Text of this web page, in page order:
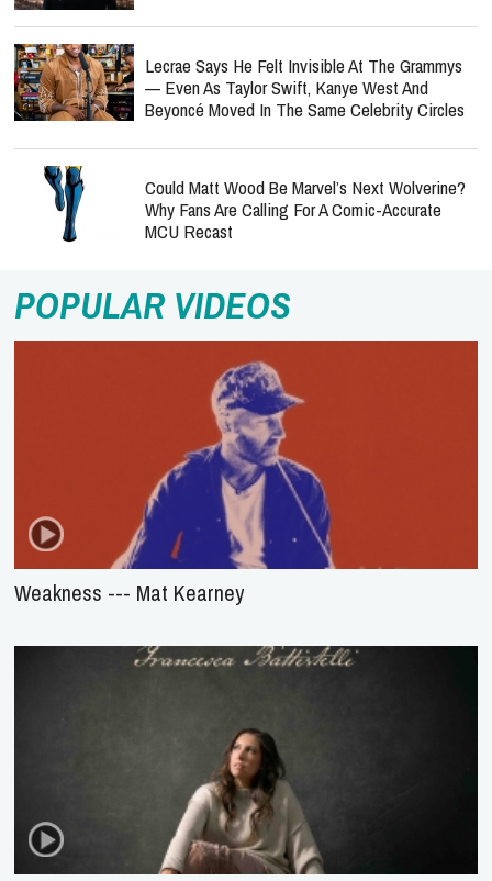
Lecrae Says He Felt Invisible At The Grammys
— Even As Taylor Swift, Kanye West And
Beyoncé Moved In The Same Celebrity Circles
Could Matt Wood Be Marvel’s Next Wolverine?
Why Fans Are Calling For A Comic-Accurate
MCU Recast
POPULAR VIDEOS
Weakness --- Mat Kearney